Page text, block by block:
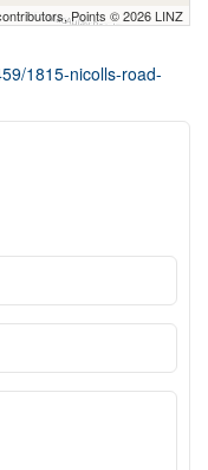
Points © 2026 LINZ
1815-nicolls-road-